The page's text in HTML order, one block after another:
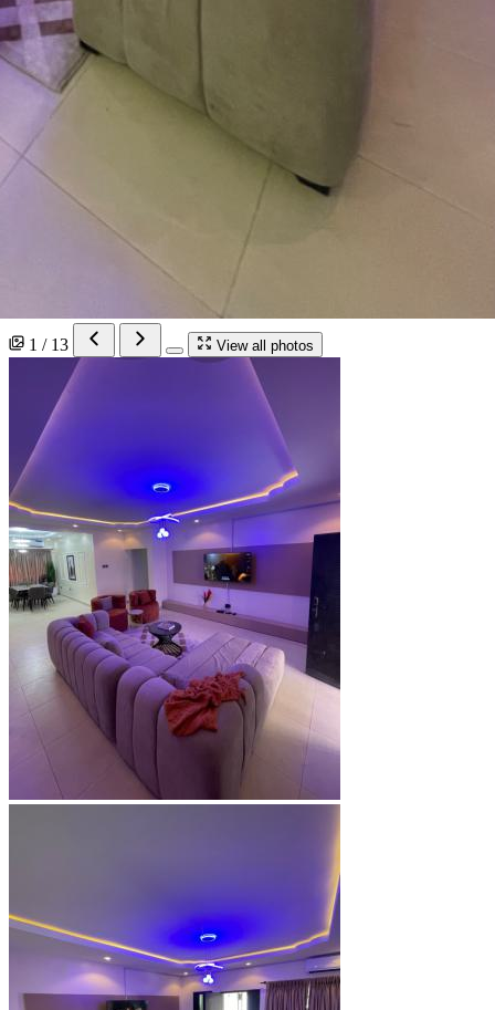
1 / 13 View all photos